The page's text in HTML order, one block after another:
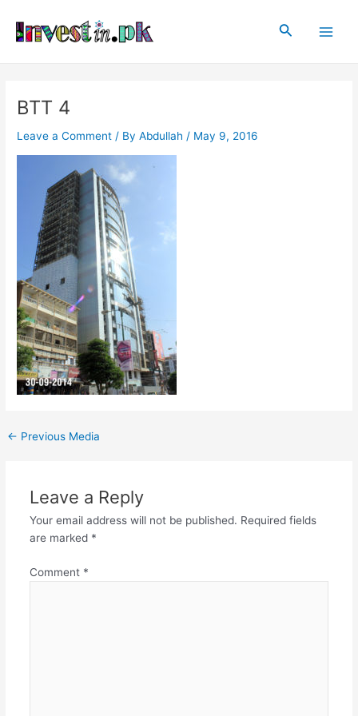
content
Search
BTT 4
Leave a Comment / ByAbdullah / May 9, 2016
navigation
← Previous Media
Leave a Reply
Your email address will not be published. Required fields
are marked *
Comment *